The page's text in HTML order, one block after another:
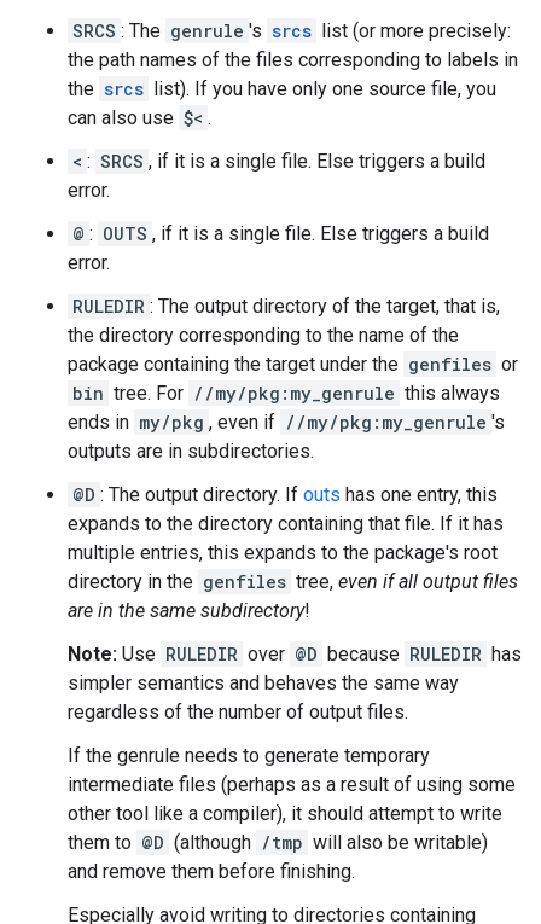
SRCS : The genrule 's srcs list (or more precisely:
the path names of the files corresponding to labels in
the srcs list). If you have only one source file, you
can also use $< .
< : SRCS , if it is a single file. Else triggers a build
error.
@ : OUTS , if it is a single file. Else triggers a build
error.
RULEDIR : The output directory of the target, that is,
the directory corresponding to the name of the
package containing the target under the genfiles or
bin tree. For //my/pkg:my_genrule this always
ends in my/pkg , even if //my/pkg:my_genrule 's
outputs are in subdirectories.
@D : The output directory. If outs has one entry, this
expands to the directory containing that file. If it has
multiple entries, this expands to the package's root
directory in the genfiles tree, even if all output files
are in the same subdirectory!
Note: Use RULEDIR over @D because RULEDIR has
simpler semantics and behaves the same way
regardless of the number of output files.
If the genrule needs to generate temporary
intermediate files (perhaps as a result of using some
other tool like a compiler), it should attempt to write
them to @D (although /tmp will also be writable)
and remove them before finishing.
Especially avoid writing to directories containing